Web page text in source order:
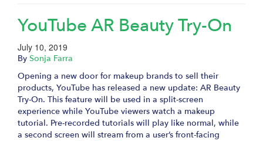
YouTube AR Beauty Try-On
July 10, 2019
By Sonja Farra
Opening a new door for makeup brands to sell their
products, YouTube has released a new update: AR Beauty
Try-On. This feature will be used in a split-screen
experience while YouTube viewers watch a makeup
tutorial. Pre-recorded tutorials will play like normal, while
a second screen will stream from a user’s front-facing